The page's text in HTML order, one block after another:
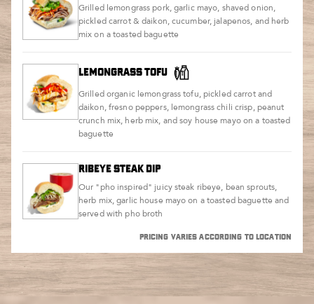
Grilled lemongrass pork, garlic mayo, shaved onion,
pickled carrot & daikon, cucumber, jalapenos, and herb
mix on a toasted baguette
LEMONGRASS TOFU
Grilled organic lemongrass tofu, pickled carrot and
daikon, fresno peppers, lemongrass chili crisp, peanut
crunch mix, herb mix, and soy house mayo on a toasted
baguette
RIBEYE STEAK DIP
Our "pho inspired" juicy steak ribeye, bean sprouts,
herb mix, garlic house mayo on a toasted baguette and
served with pho broth
PRICING VARIES ACCORDING TO LOCATION